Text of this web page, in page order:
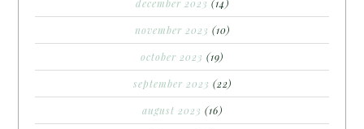
december 2023 (14)
november 2023 (10)
october 2023 (19)
september 2023 (22)
august 2023 (16)